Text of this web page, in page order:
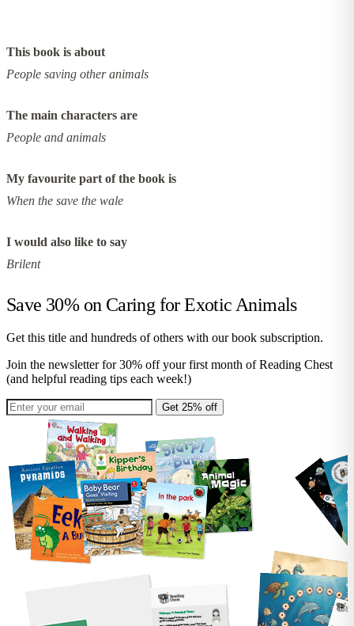
This book is about
People saving other animals
The main characters are
People and animals
My favourite part of the book is
When the save the wale
I would also like to say
Brilent
Save 30% on Caring for Exotic Animals
Get this title and hundreds of others with our book subscription.
Join the newsletter for 30% off your first month of Reading Chest
(and helpful reading tips each week!)
Get 25% off